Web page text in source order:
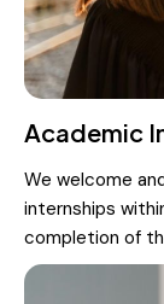
Academic
We welcome
internships
completion of